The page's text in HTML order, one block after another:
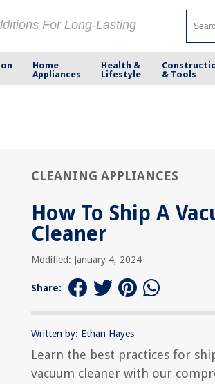
For Long-Lasting
Home
Appliances
Health &
Lifestyle
& Tools
CLEANING APPLIANCES
How To Ship A
Cleaner
Modified: January 4, 2024
Share:
Written by: Ethan Hayes
Learn the best practices for
vacuum cleaner with our